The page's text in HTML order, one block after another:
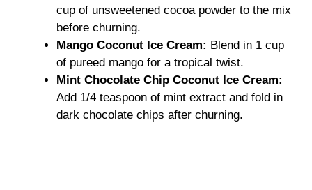
cup of unsweetened cocoa powder to the mix
before churning.
Mango Coconut Ice Cream: Blend in 1 cup
of pureed mango for a tropical twist.
Mint Chocolate Chip Coconut Ice Cream:
Add 1/4 teaspoon of mint extract and fold in
dark chocolate chips after churning.